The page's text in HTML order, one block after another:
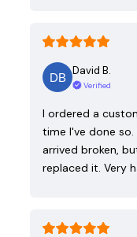
David B.
Verified
I ordered a
time I've done
arrived broken,
replaced it. Very